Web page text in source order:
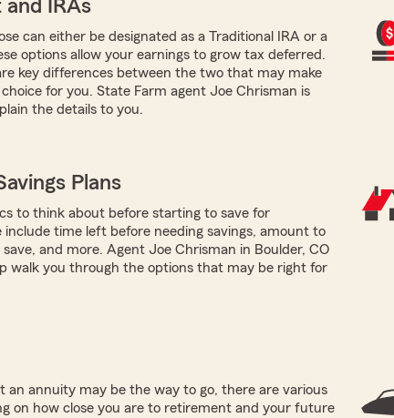
and IRAs
can either be designated as a Traditional IRA or a
options allow your earnings to grow tax deferred.
key differences between the two that may make
for you. State Farm agent Joe Chrisman is
the details to you.
Plans
to think about before starting to save for
include time left before needing savings, amount to
and more. Agent Joe Chrisman in Boulder, CO
walk you through the options that may be right for
an annuity may be the way to go, there are various
on how close you are to retirement and your future